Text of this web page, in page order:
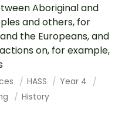
Aboriginal and
and others, for
the Europeans, and
on, for example,
HASS
Year 4
History